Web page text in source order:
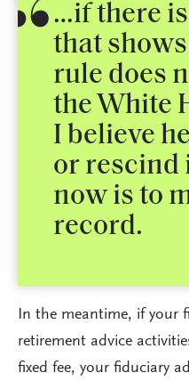
…if there
that
rule does
the White
I believe
or rescind
now is to
record.
In the meantime, if your
retirement advice
fixed fee, your fiduciary